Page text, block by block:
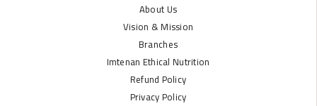
About Us
Vision & Mission
Branches
Imtenan Ethical Nutrition
Refund Policy
Privacy Policy